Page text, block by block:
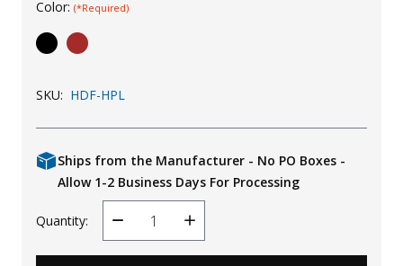
KId's Clothing
Color: (*Required)
SKU: HDF-HPL
Ships from the Manufacturer - No PO Boxes -
Allow 1-2 Business Days For Processing
Quantity:
Decrease
Quantity
Increase
Quantity